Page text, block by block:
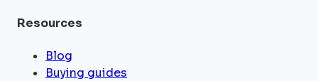
Resources
Blog
Buying guides